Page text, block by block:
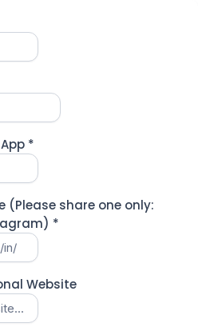
*
(Please share one only:
*
Website